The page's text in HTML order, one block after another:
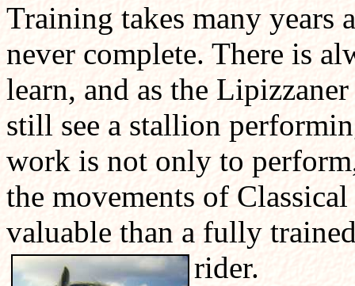
Training takes many years
never complete. There is
learn, and as the
still see a stallion
work is not only to
the movements of
valuable than a fully
rider.